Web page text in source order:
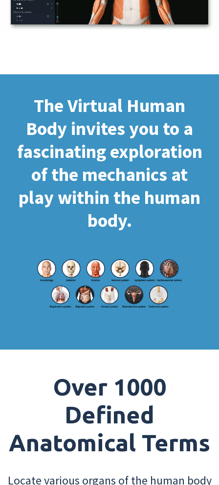
The Virtual Human
Body invites you to a
fascinating exploration
of the mechanics at
play within the human
body.
Over 1000
Defined
Anatomical Terms
Locate various organs of the human body